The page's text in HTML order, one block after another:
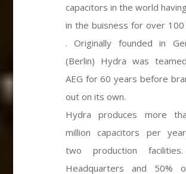
capacitors in the world
in the buisness for over
. Originally founded in
(Berlin) Hydra was
AEG for 60 years before
out on its own.
Hydra produces more
million capacitors per
two production
Headquarters and 50%